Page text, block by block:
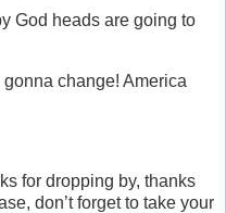
God heads are going to
gonna change! America
for dropping by, thanks
don’t forget to take your